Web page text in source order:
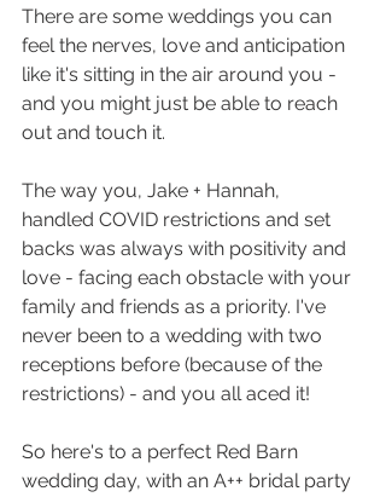
There are some weddings you can
feel the nerves, love and anticipation
like it's sitting in the air around you -
and you might just be able to reach
out and touch it.
The way you, Jake + Hannah,
handled COVID restrictions and set
backs was always with positivity and
love - facing each obstacle with your
family and friends as a priority. I've
never been to a wedding with two
receptions before (because of the
restrictions) - and you all aced it!
So here's to a perfect Red Barn
wedding day, with an A++ bridal party